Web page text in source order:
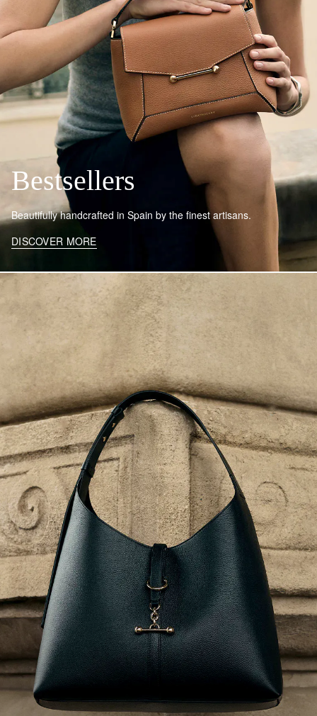
Bestsellers
Beautifully handcrafted in Spain by the finest artisans.
DISCOVER MORE